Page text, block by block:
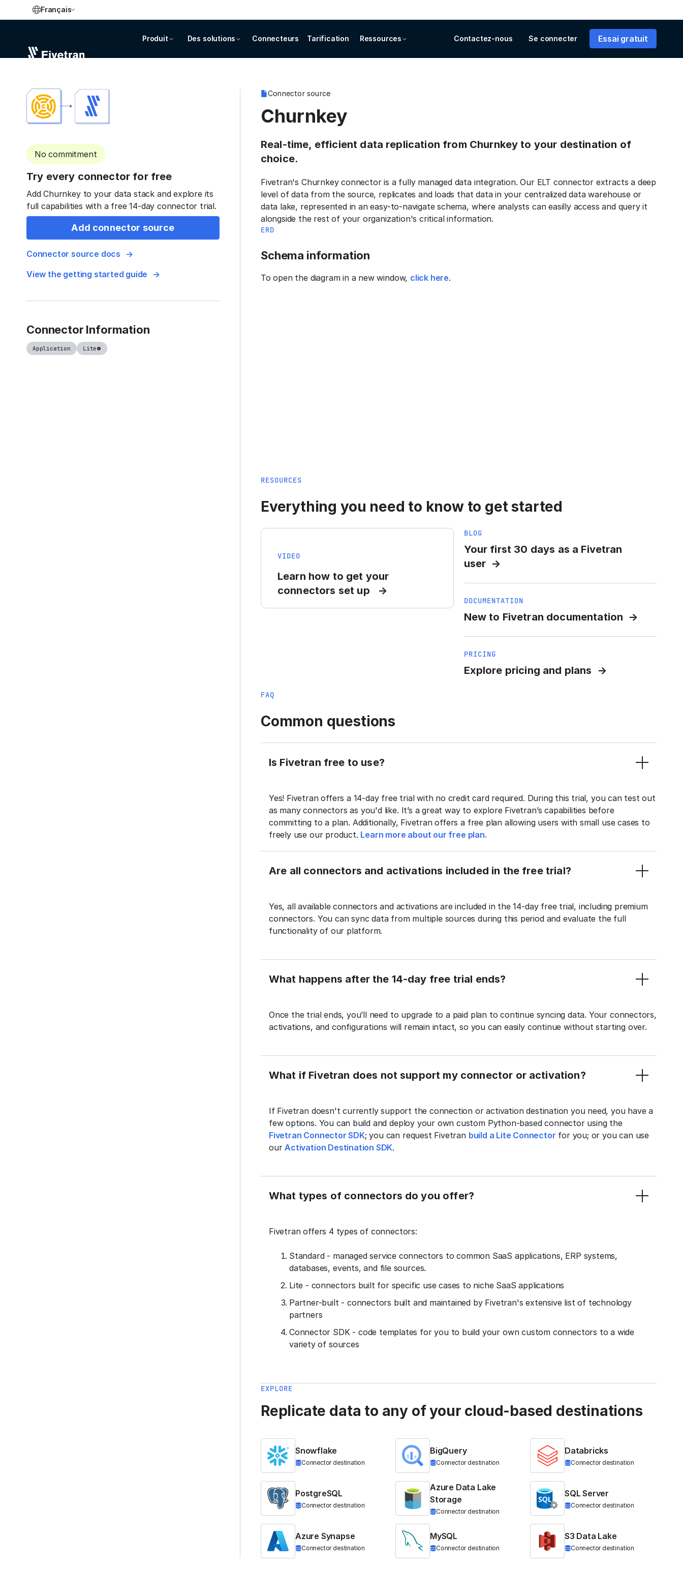
Français
Produit Des solutions Connecteurs Tarification Ressources Contactez-nous Se connecter Essai gratuit
No commitment
Try every connector for free
Add Churnkey to your data stack and explore its
full capabilities with a free 14-day connector trial.
Add connector source
Connector source docs
View the getting started guide
Connector Information
Application Lite
Connector source
Churnkey
Real-time, efficient data replication from Churnkey to your destination of
choice.
Fivetran's Churnkey connector is a fully managed data integration. Our ELT connector extracts a deep
level of data from the source, replicates and loads that data in your centralized data warehouse or
data lake, represented in an easy-to-navigate schema, where analysts can easilly access and query it
alongside the rest of your organization's critical information.
ERD
Schema information
To open the diagram in a new window, click here.
RESOURCES
Everything you need to know to get started
VIDEO
Learn how to get your
connectors set up
BLOG
Your first 30 days as a Fivetran
user
DOCUMENTATION
New to Fivetran documentation
PRICING
Explore pricing and plans
FAQ
Common questions
Is Fivetran free to use?
Yes! Fivetran offers a 14-day free trial with no credit card required. During this trial, you can test out
as many connectors as you'd like. It’s a great way to explore Fivetran’s capabilities before
committing to a plan. Additionally, Fivetran offers a free plan allowing users with small use cases to
freely use our product. Learn more about our free plan.
Are all connectors and activations included in the free trial?
Yes, all available connectors and activations are included in the 14-day free trial, including premium
connectors. You can sync data from multiple sources during this period and evaluate the full
functionality of our platform.
What happens after the 14-day free trial ends?
Once the trial ends, you’ll need to upgrade to a paid plan to continue syncing data. Your connectors,
activations, and configurations will remain intact, so you can easily continue without starting over.
What if Fivetran does not support my connector or activation?
If Fivetran doesn't currently support the connection or activation destination you need, you have a
few options. You can build and deploy your own custom Python-based connector using the
Fivetran Connector SDK; you can request Fivetran build a Lite Connector for you; or you can use
ourActivation Destination SDK.
What types of connectors do you offer?
Fivetran offers 4 types of connectors:
Standard - managed service connectors to common SaaS applications, ERP systems,
databases, events, and file sources.
Lite - connectors built for specific use cases to niche SaaS applications
Partner-built - connectors built and maintained by Fivetran's extensive list of technology
partners
Connector SDK - code templates for you to build your own custom connectors to a wide
variety of sources
EXPLORE
Replicate data to any of your cloud-based destinations
Snowflake
Connector destination
BigQuery
Connector destination
Databricks
Connector destination
PostgreSQL
Connector destination
Azure Data Lake
Storage
Connector destination
SQL Server
Connector destination
Azure Synapse
Connector destination
MySQL
Connector destination
S3 Data Lake
Connector destination